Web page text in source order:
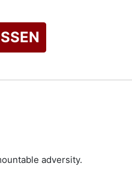
University.
top speakers and
adversity.